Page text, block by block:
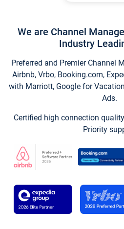
We are Channel
Industry
Preferred and Premier Channel
Airbnb, Vrbo, Booking.com,
with Marriott, Google for
Ads.
Certified high connection
Priority